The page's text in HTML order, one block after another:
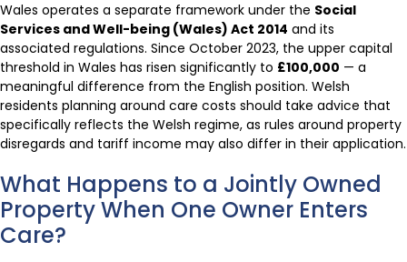
Wales operates a separate framework under the Social
Services and Well-being (Wales) Act 2014 and its
associated regulations. Since October 2023, the upper capital
threshold in Wales has risen significantly to £100,000 — a
meaningful difference from the English position. Welsh
residents planning around care costs should take advice that
specifically reflects the Welsh regime, as rules around property
disregards and tariff income may also differ in their application.
What Happens to a Jointly Owned
Property When One Owner Enters
Care?